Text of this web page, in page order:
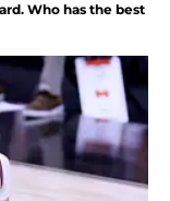
Who has the best